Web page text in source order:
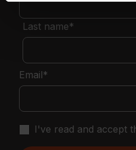
Last name*
Email*
I've read and accept